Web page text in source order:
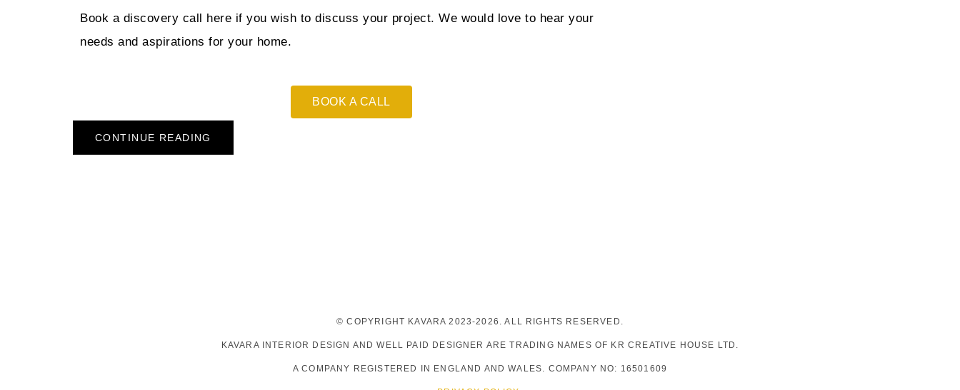
Book a discovery call here if you wish to discuss your project. We would love to hear your
needs and aspirations for your home.
BOOK A CALL
CONTINUE READING
© COPYRIGHT KAVARA 2023-2026. ALL RIGHTS RESERVED.
KAVARA INTERIOR DESIGN AND WELL PAID DESIGNER ARE TRADING NAMES OF KR CREATIVE HOUSE LTD.
A COMPANY REGISTERED IN ENGLAND AND WALES. COMPANY NO: 16501609